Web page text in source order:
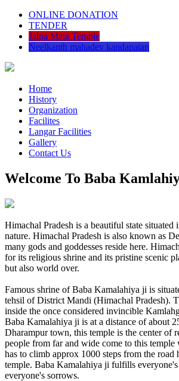
ONLINE DONATION
TENDER
Jalpa Mata Temple
Neelkanth mahadev kandapatan
Home
History
Organization
Facilites
Langar Facilities
Gallery
Contact Us
Welcome To Baba
Himachal Pradesh is a beautiful state situated
nature. Himachal Pradesh is also known as
many gods and goddesses reside here.
for its religious shrine and its pristine scenic
but also world over.
Famous shrine of Baba Kamalahiya ji is
tehsil of District Mandi (Himachal Pradesh).
inside the once considered invincible
Baba Kamalahiya ji is at a distance of about
Dharampur town, this temple is the center of
people from far and wide come to this
has to climb approx 1000 steps from the road
temple. Baba Kamalahiya ji fulfills
everyone's sorrows.